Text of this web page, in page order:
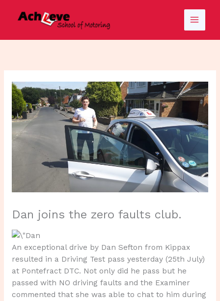
Dan joins the zero faults club.
An exceptional drive by Dan Sefton from Kippax
resulted in a Driving Test pass yesterday (25th July)
at Pontefract DTC. Not only did he pass but he
passed with NO driving faults and the Examiner
commented that she was able to chat to him during